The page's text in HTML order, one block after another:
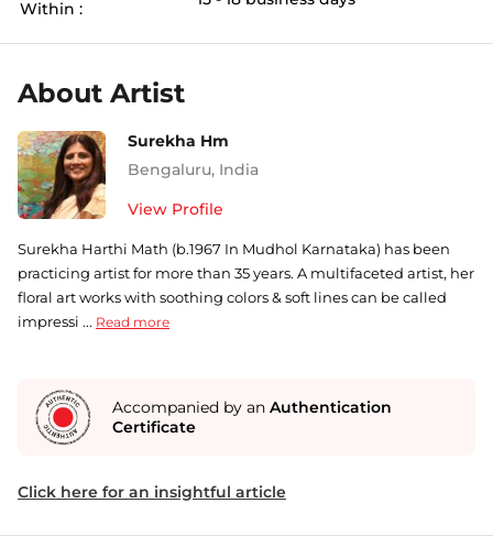
Within :
About Artist
Surekha Hm
Bengaluru, India
View Profile
Surekha Harthi Math (b.1967 In Mudhol Karnataka) has been
practicing artist for more than 35 years. A multifaceted artist, her
floral art works with soothing colors & soft lines can be called
impressi ... Read more
Accompanied by an Authentication
Certificate
Click here for an insightful article